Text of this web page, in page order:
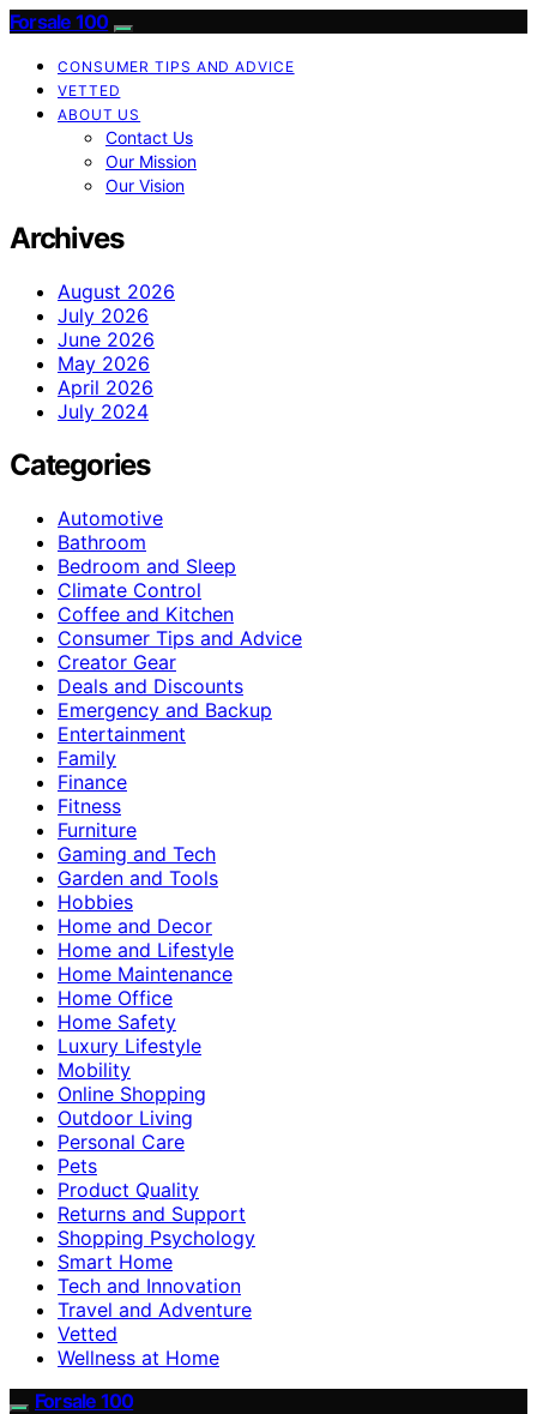
Forsale 100
CONSUMER TIPS AND ADVICE
VETTED
ABOUT US
Contact Us
Our Mission
Our Vision
Archives
August 2026
July 2026
June 2026
May 2026
April 2026
July 2024
Categories
Automotive
Bathroom
Bedroom and Sleep
Climate Control
Coffee and Kitchen
Consumer Tips and Advice
Creator Gear
Deals and Discounts
Emergency and Backup
Entertainment
Family
Finance
Fitness
Furniture
Gaming and Tech
Garden and Tools
Hobbies
Home and Decor
Home and Lifestyle
Home Maintenance
Home Office
Home Safety
Luxury Lifestyle
Mobility
Online Shopping
Outdoor Living
Personal Care
Pets
Product Quality
Returns and Support
Shopping Psychology
Smart Home
Tech and Innovation
Travel and Adventure
Vetted
Wellness at Home
Forsale 100